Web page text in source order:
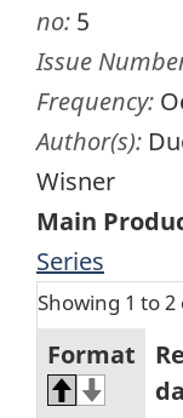
no: 5
Issue
Frequency:
Author(s):
Wisner
Main
Series
Showing 1 to
Format